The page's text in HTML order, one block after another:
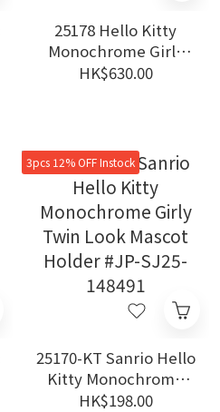
25178 Hello Kitty
Monochrome Girly
Twin Style Series -
HK$630.00
3pcs 12% OFF Instock
25170-KT Sanrio Hello
Kitty Monochrome
Girly Twin Look
HK$198.00